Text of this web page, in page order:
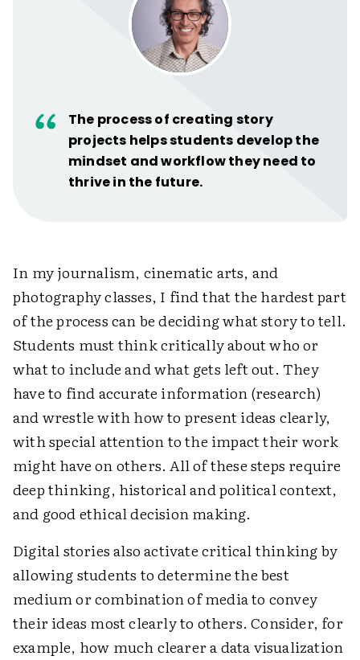
The process of creating story
projects helps students develop the
mindset and workflow they need to
thrive in the future.
In my journalism, cinematic arts, and
photography classes, I find that the hardest part
of the process can be deciding what story to tell.
Students must think critically about who or
what to include and what gets left out. They
have to find accurate information (research)
and wrestle with how to present ideas clearly,
with special attention to the impact their work
might have on others. All of these steps require
deep thinking, ­historical and political context,
and good ethical decision making.
Digital stories also activate critical thinking by
allowing students to determine the best
medium or ­combination of media to convey
their ideas most clearly to others. Consider, for
example, how much clearer a data visualization